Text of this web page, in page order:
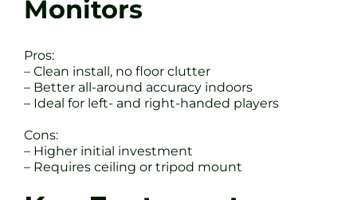
Monitors
Pros:
– Clean install, no floor clutter
– Better all-around accuracy indoors
– Ideal for left- and right-handed players
Cons:
– Higher initial investment
– Requires ceiling or tripod mount